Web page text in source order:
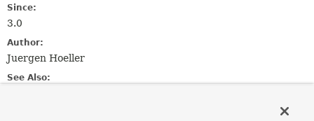
Since:
3.0
Author:
Juergen Hoeller
See Also: